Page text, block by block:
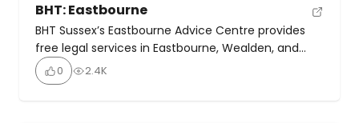
BHT: Eastbourne
BHT Sussex’s Eastbourne Advice Centre provides
free legal services in Eastbourne, Wealden, and
Lewes. Their offerings include free, confidential
advice on housing issues like eviction,
0 2.4K